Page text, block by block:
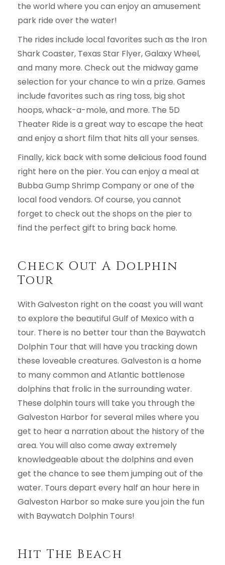
the world where you can enjoy an amusement
park ride over the water!
The rides include local favorites such as the Iron
Shark Coaster, Texas Star Flyer, Galaxy Wheel,
and many more. Check out the midway game
selection for your chance to win a prize. Games
include favorites such as ring toss, big shot
hoops, whack-a-mole, and more. The 5D
Theater Ride is a great way to escape the heat
and enjoy a short film that hits all your senses.
Finally, kick back with some delicious food found
right here on the pier. You can enjoy a meal at
Bubba Gump Shrimp Company or one of the
local food vendors. Of course, you cannot
forget to check out the shops on the pier to
find the perfect gift to bring back home.
Check Out A Dolphin
Tour
With Galveston right on the coast you will want
to explore the beautiful Gulf of Mexico with a
tour. There is no better tour than the Baywatch
Dolphin Tour that will have you tracking down
these loveable creatures. Galveston is a home
to many common and Atlantic bottlenose
dolphins that frolic in the surrounding water.
These dolphin tours will take you through the
Galveston Harbor for several miles where you
get to hear a narration about the history of the
area. You will also come away extremely
knowledgeable about the dolphins and even
get the chance to see them jumping out of the
water. Tours depart every half an hour here in
Galveston Harbor so make sure you join the fun
with Baywatch Dolphin Tours!
Hit The Beach